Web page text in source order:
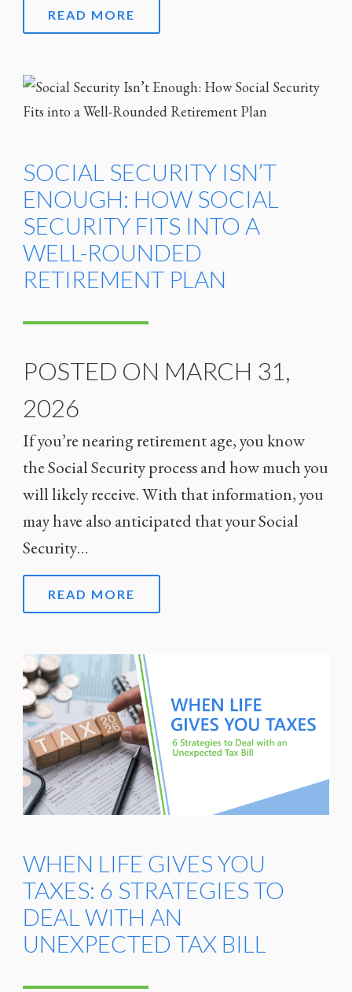
READ MORE
SOCIAL SECURITY ISN’T
ENOUGH: HOW SOCIAL
SECURITY FITS INTO A
WELL-ROUNDED
RETIREMENT PLAN
POSTED ON MARCH 31,
2026
If you’re nearing retirement age, you know
the Social Security process and how much you
will likely receive. With that information, you
may have also anticipated that your Social
Security…
READ MORE
WHEN LIFE GIVES YOU
TAXES: 6 STRATEGIES TO
DEAL WITH AN
UNEXPECTED TAX BILL